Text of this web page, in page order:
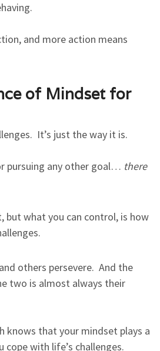
and more action means
of Mindset for
It’s just the way it is.
pursuing any other goal… there
but what you can control, is how
others persevere. And the
two is almost always their
knows that your mindset plays a
cope with life’s challenges.